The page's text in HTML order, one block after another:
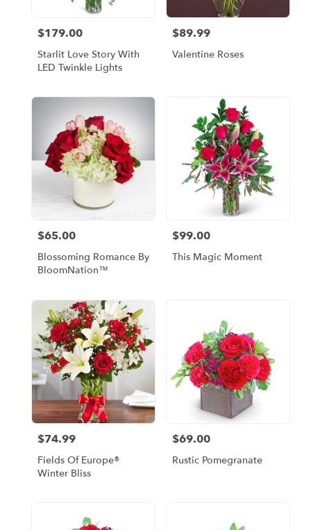
Price:
$179.00
Starlit Love Story With
LED Twinkle Lights
Price:
$89.99
Valentine Roses
Price:
$65.00
Blossoming Romance By
BloomNation™
Price:
$99.00
This Magic Moment
Price:
$74.99
Fields Of Europe®
Winter Bliss
Price:
$69.00
Rustic Pomegranate